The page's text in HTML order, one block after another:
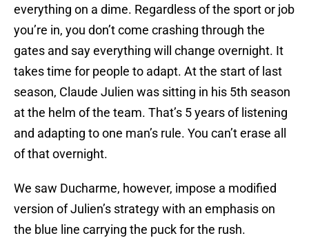
everything on a dime. Regardless of the sport or job
you’re in, you don’t come crashing through the
gates and say everything will change overnight. It
takes time for people to adapt. At the start of last
season, Claude Julien was sitting in his 5th season
at the helm of the team. That’s 5 years of listening
and adapting to one man’s rule. You can’t erase all
of that overnight.
We saw Ducharme, however, impose a modified
version of Julien’s strategy with an emphasis on
the blue line carrying the puck for the rush.